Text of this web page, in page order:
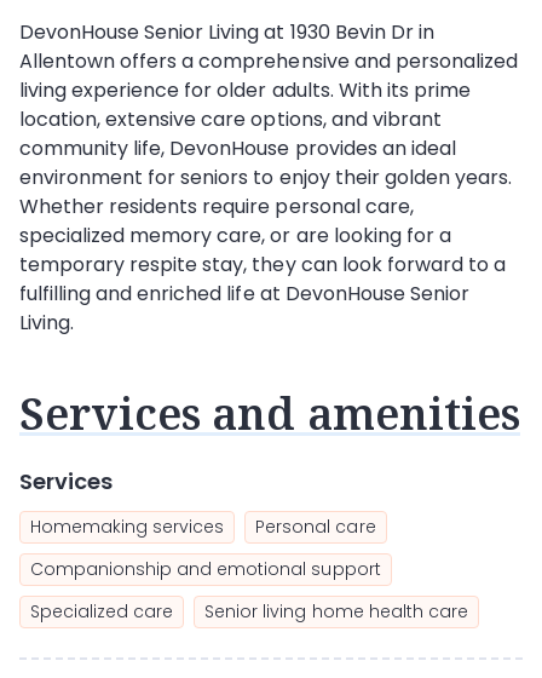
DevonHouse Senior Living at 1930 Bevin Dr in
Allentown offers a comprehensive and personalized
living experience for older adults. With its prime
location, extensive care options, and vibrant
community life, DevonHouse provides an ideal
environment for seniors to enjoy their golden years.
Whether residents require personal care,
specialized memory care, or are looking for a
temporary respite stay, they can look forward to a
fulfilling and enriched life at DevonHouse Senior
Living.
Services and amenities
Services
Homemaking services
Personal care
Companionship and emotional support
Specialized care
Senior living home health care